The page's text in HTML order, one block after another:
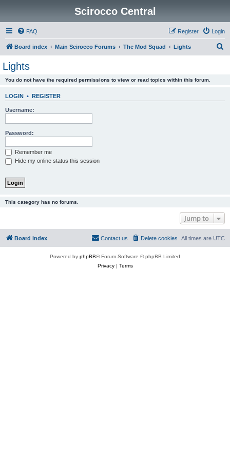
Scirocco Central
FAQ Login
Register
Board index Main Scirocco Forums The Mod Squad Lights
Lights
You do not have the required permissions to view or read topics within this forum.
LOGIN • REGISTER
Username:
Password:
Remember me
Hide my online status this session
This category has no forums.
Jump to
Board index All times are UTC
Delete cookies
Contact us
Powered by phpBB® Forum Software © phpBB Limited
Privacy| Terms